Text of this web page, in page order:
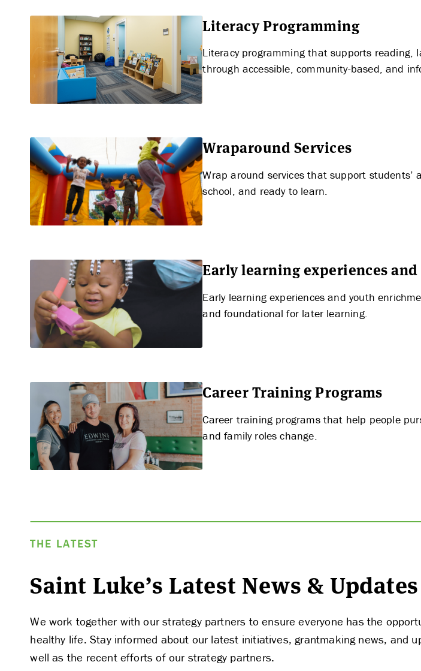
ABOUT
APPLY
Literacy Programming
Literacy programming that supports reading,
through accessible, community-based, and
Wraparound Services
Wrap around services that support
school, and ready to learn.
Early learning experiences
Early learning experiences and youth
and foundational for later learning.
Career Training Programs
Career training programs that help people
and family roles change.
THE LATEST
Saint Luke’s Latest News & Updates
We work together with our strategy partners to ensure everyone has the
healthy life. Stay informed about our latest initiatives, grantmaking news, and
well as the recent efforts of our strategy partners.